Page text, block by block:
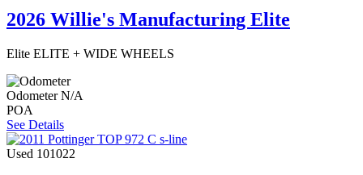
2026 Willie's Manufacturing Elite
Elite ELITE + WIDE WHEELS
Odometer N/A
POA
See Details
Used 101022